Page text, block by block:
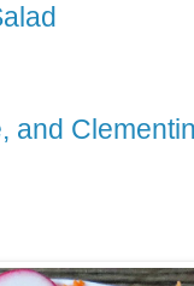
and